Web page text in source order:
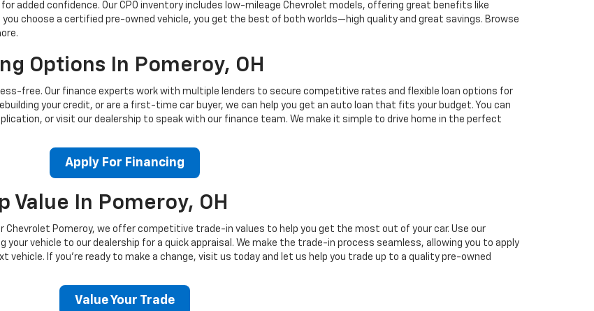
added confidence. Our CPO inventory includes low-mileage Chevrolet models, offering great benefits like
choose a certified pre-owned vehicle, you get the best of both worlds—high quality and great savings. Browse
Options In Pomeroy, OH
free. Our finance experts work with multiple lenders to secure competitive rates and flexible loan options for
your credit, or are a first-time car buyer, we can help you get an auto loan that fits your budget. You can
or visit our dealership to speak with our finance team. We make it simple to drive home in the perfect
Apply For Financing
Value In Pomeroy, OH
Chevrolet Pomeroy, we offer competitive trade-in values to help you get the most out of your car. Use our
vehicle to our dealership for a quick appraisal. We make the trade-in process seamless, allowing you to apply
If you're ready to make a change, visit us today and let us help you trade up to a quality pre-owned
Value Your Trade